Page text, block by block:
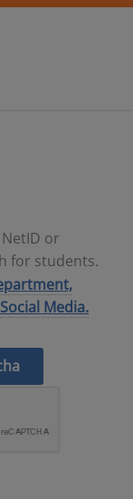
or
for students.
Social Media.